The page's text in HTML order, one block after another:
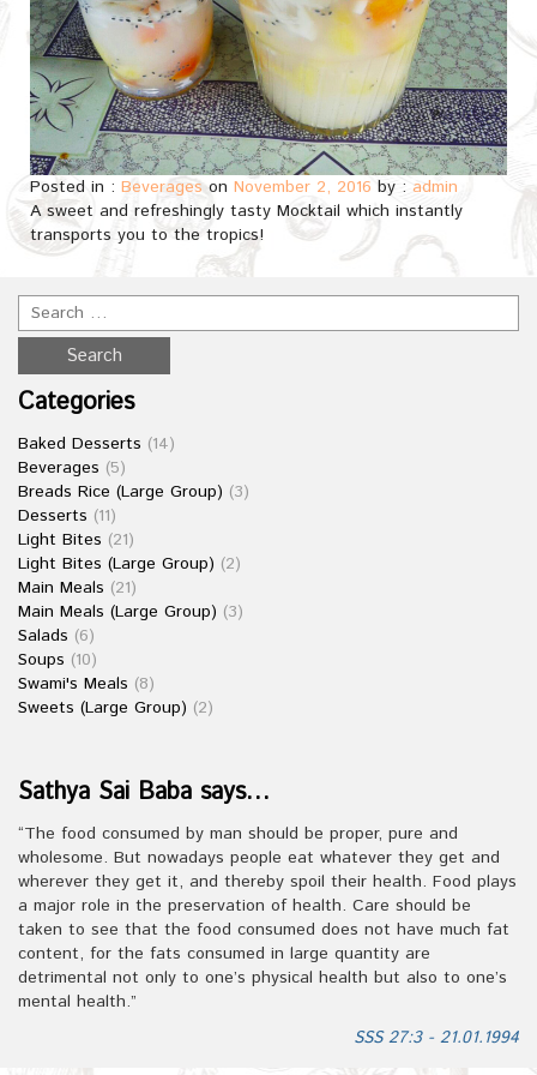
Posted in : Beverageson November 2, 2016 by : admin
A sweet and refreshingly tasty Mocktail which instantly
transports you to the tropics!
Categories
Baked Desserts (14)
Beverages (5)
Breads Rice (Large Group) (3)
Desserts (11)
Light Bites (21)
Light Bites (Large Group) (2)
Main Meals (21)
Main Meals (Large Group) (3)
Salads (6)
Soups (10)
Swami's Meals (8)
Sweets (Large Group) (2)
Sathya Sai Baba says…
“The food consumed by man should be proper, pure and
wholesome. But nowadays people eat whatever they get and
wherever they get it, and thereby spoil their health. Food plays
a major role in the preservation of health. Care should be
taken to see that the food consumed does not have much fat
content, for the fats consumed in large quantity are
detrimental not only to one’s physical health but also to one’s
mental health.”
SSS 27:3 - 21.01.1994